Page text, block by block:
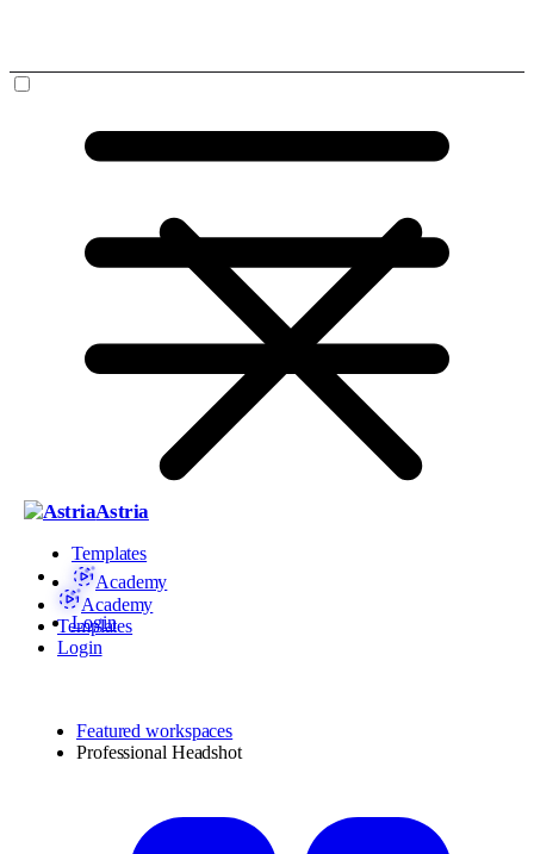
Astria
Templates
Academy
Login
Academy
Templates
Login
Featured workspaces
Professional Headshot